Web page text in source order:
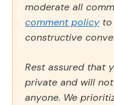
moderate all
comment policy to
constructive
Rest assured that
private and will
anyone. We